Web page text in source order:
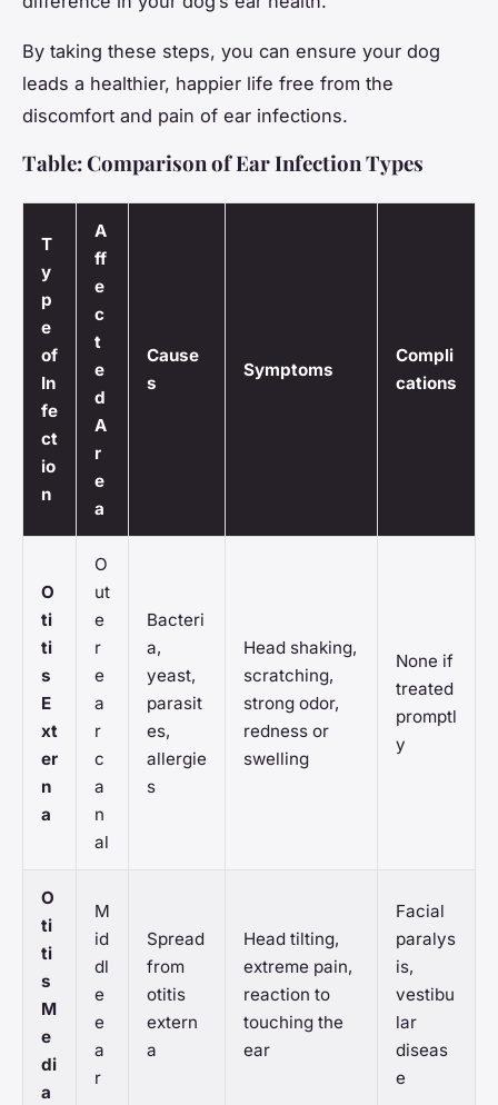
By taking these steps, you can ensure your dog
leads a healthier, happier life free from the
discomfort and pain of ear infections.
Table: Comparison of Ear Infection Types
T
y
p
e
of
In
fe
ct
io
n
A
ff
e
c
t
e
d
A
r
e
a
Cause
s
Symptoms
Compli
cations
O
ti
ti
s
E
xt
er
n
a
O
ut
e
r
e
a
r
c
a
n
al
Bacteri
a,
yeast,
parasit
es,
allergie
s
Head shaking,
scratching,
strong odor,
redness or
swelling
None if
treated
promptl
y
O
ti
ti
s
M
e
di
a
M
id
dl
e
e
a
r
Spread
from
otitis
extern
a
Head tilting,
extreme pain,
reaction to
touching the
ear
Facial
paralys
is,
vestibu
lar
diseas
e